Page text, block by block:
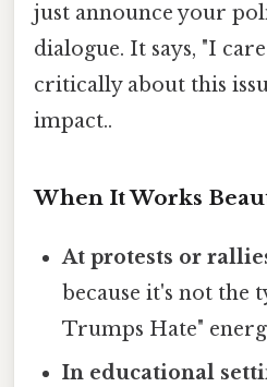
just announce your
dialogue. It says, "I
critically about this
impact..
When It Works
At protests or
because it's not the
Trumps Hate"
In educational